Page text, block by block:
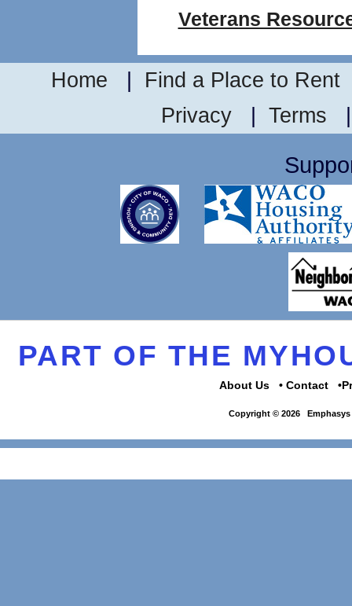
Veterans
Home Find a Place to Rent
Privacy
Terms
PART OF THE
About Us Contact
Copyright © 2026